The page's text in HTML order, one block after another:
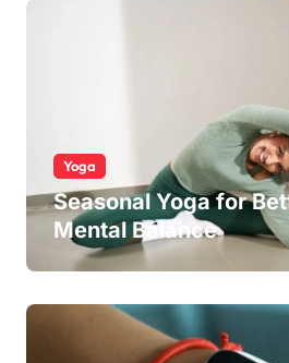
Yoga
Seasonal Yoga for
Mental Balance